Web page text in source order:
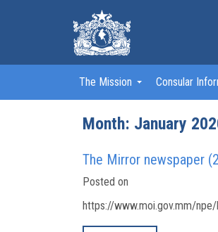
The Mission Consular
Month: January
The Mirror newspaper
Posted on
https://www.moi.gov.mm/